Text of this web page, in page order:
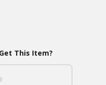
This Item?